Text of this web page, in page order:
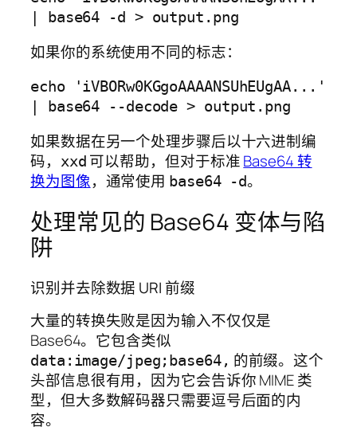
如果你的系统使用不同的标志：
echo 'iVBORw0KGgoAAAANSUhEUgAA...'
如果数据在另一个处理步骤后以十六进制编
码，
xxd 可以帮助，但对于标准Base64 转
换为图像，通常使用 base64 -d。
处理常见的 Base64 变体与陷
阱
识别并去除数据 URI 前缀
大量的转换失败是因为输入不仅仅是
Base64。它包含类似
data:image/jpeg;base64, 的前缀。这个
头部信息很有用，因为它会告诉你 MIME 类
型，但大多数解码器只需要逗号后面的内
容。